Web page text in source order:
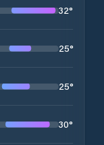
32°
25°
25°
30°